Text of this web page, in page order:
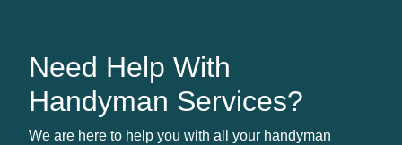
Need Help With
Handyman Services?
We are here to help you with all your handyman